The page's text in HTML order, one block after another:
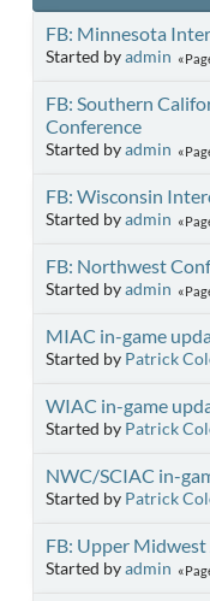
FB: Minnesota
Started byadmin
FB: Southern
Conference
Started byadmin
FB: Wisconsin
Started byadmin
FB: Northwest
Started byadmin
MIAC in-game
Started by Patrick
WIAC in-game
Started by Patrick
NWC/SCIAC in-
Started by Patrick
FB: Upper
Started byadmin